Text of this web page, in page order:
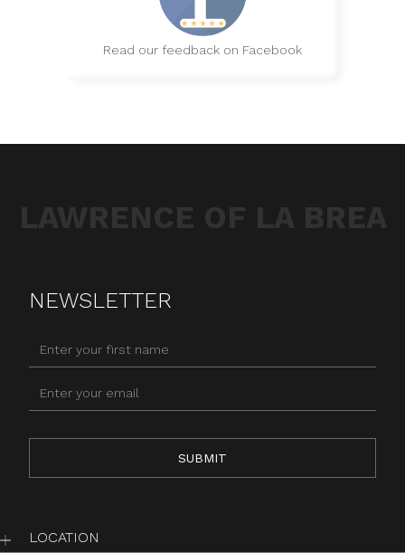
Read our feedback on Facebook
NEWSLETTER
LOCATION